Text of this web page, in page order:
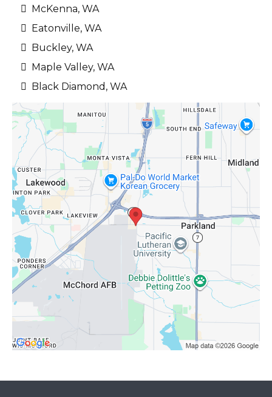
McKenna, WA
Eatonville, WA
Buckley, WA
Maple Valley, WA
Black Diamond, WA